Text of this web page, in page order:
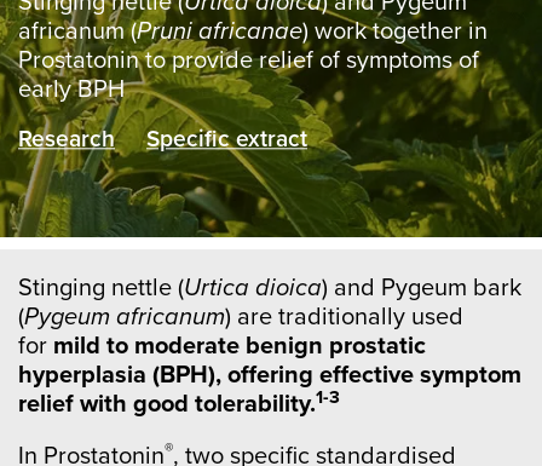
africanum (Pruni africanae) work together in
Prostatonin to provide relief of symptoms of
early BPH
Research Specific extract
Stinging nettle (Urtica dioica) and Pygeum bark
(Pygeum africanum) are traditionally used
for mild to moderate benign prostatic
hyperplasia (BPH), offering effective symptom
relief with good tolerability.1-3
In Prostatonin®, two specific standardised